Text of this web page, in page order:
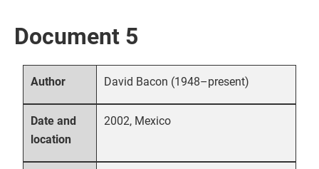
Document 5
Author David Bacon (1948–present)
Date and
location
2002, Mexico